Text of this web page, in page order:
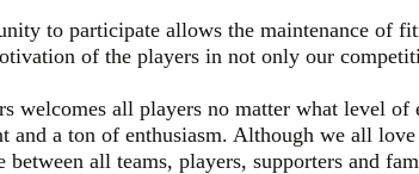
to participate allows the maintenance of
of the players in not only our
welcomes all players no matter what level
and a ton of enthusiasm. Although we all
between all teams, players, supporters and